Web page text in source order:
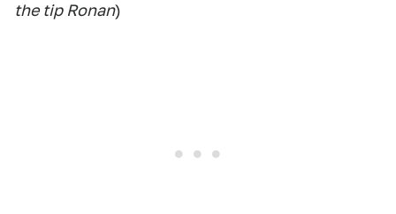
the tip Ronan)